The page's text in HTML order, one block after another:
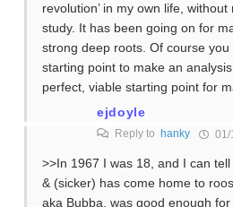
revolution’ in my own life,
study. It has been going on for
strong deep roots. Of course
starting point to make an
perfect, viable starting point for
ejdoyle
Reply to hanky 01/
>>In 1967 I was 18, and I can
& (sicker) has come home to
aka Bubba, was good enough for